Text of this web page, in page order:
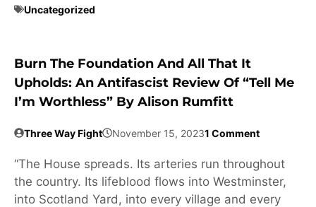
Uncategorized
Burn The Foundation And All That It
Upholds: An Antifascist Review Of “Tell Me
I’m Worthless” By Alison Rumfitt
Three Way Fight November 15, 20231 Comment
“The House spreads. Its arteries run throughout
the country. Its lifeblood flows into Westminster,
into Scotland Yard, into every village and every